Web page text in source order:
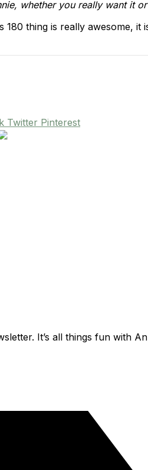
whether you really want it
180 thing is really awesome,
Twitter Pinterest
It’s all things fun with